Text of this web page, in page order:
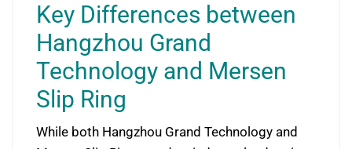
Key Differences between
Hangzhou Grand
Technology and Mersen
Slip Ring
While both Hangzhou Grand Technology and